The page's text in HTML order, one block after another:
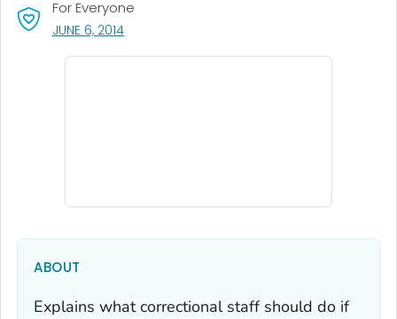
For Everyone
JUNE 6, 2014, VISIT LINK FOR DETAILS.
ABOUT
Explains what correctional staff should do if